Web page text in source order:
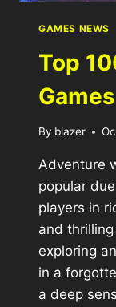
GAMES NEWS
Top
Games
By blazer
Adventure
popular
players in
and thrilling
exploring
in a
a deep